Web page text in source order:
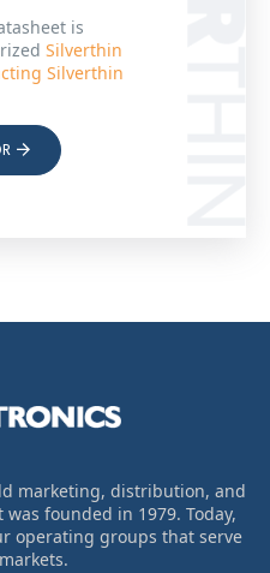
is
Silverthin
Silverthin
marketing, distribution, and
founded in 1979. Today,
operating groups that serve